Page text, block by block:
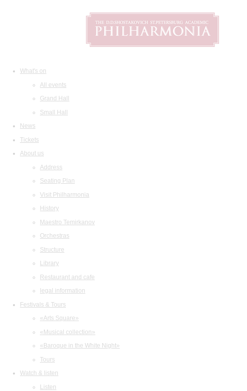
What's on
All events
Grand Hall
Small Hall
News
Tickets
About us
Address
Seating Plan
Visit Philharmonia
History
Maestro Temirkanov
Orchestras
Structure
Library
Restaurant and cafe
legal information
Festivals & Tours
«Arts Square»
«Musical collection»
«Baroque in the White Night»
Tours
Watch & listen
Listen